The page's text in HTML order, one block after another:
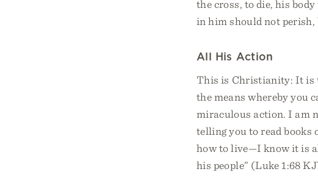
the cross, to die, his
in him should not
All His Action
This is Christianity: It is
the means whereby you
miraculous action. I am
telling you to read books
how to live—I know it is
his people” (Luke 1:68